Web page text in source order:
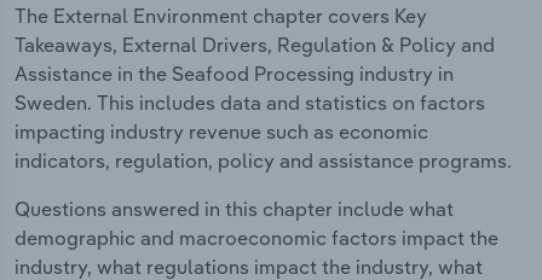
The External Environment chapter covers Key
Takeaways, External Drivers, Regulation & Policy and
Assistance in the Seafood Processing industry in
Sweden. This includes data and statistics on factors
impacting industry revenue such as economic
indicators, regulation, policy and assistance programs.
Questions answered in this chapter include what
demographic and macroeconomic factors impact the
industry, what regulations impact the industry, what